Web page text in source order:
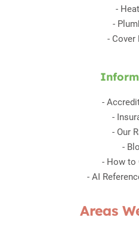
-
-
- Cover
-
-
- Our
-
- How to
- AI
Areas